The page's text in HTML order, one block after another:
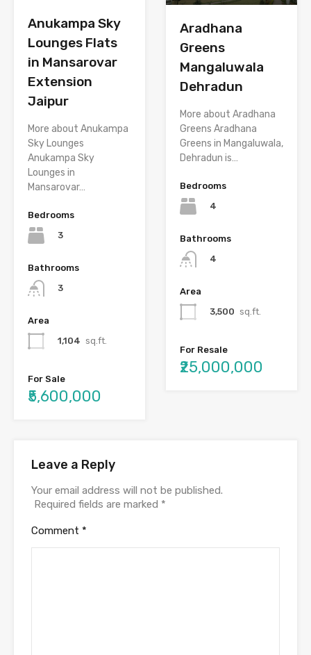
Anukampa Sky
Lounges Flats
in Mansarovar
Extension
Jaipur
More about Anukampa
Sky Lounges
Anukampa Sky
Lounges in
Mansarovar…
Bedrooms
3
Bathrooms
3
Area
1,104 sq.ft.
For Sale
₹5,600,000
Aradhana
Greens
Mangaluwala
Dehradun
More about Aradhana
Greens Aradhana
Greens in Mangaluwala,
Dehradun is…
Bedrooms
4
Bathrooms
4
Area
3,500 sq.ft.
For Resale
₹25,000,000
Leave a Reply
Your email address will not be published.
Required fields are marked *
Comment *